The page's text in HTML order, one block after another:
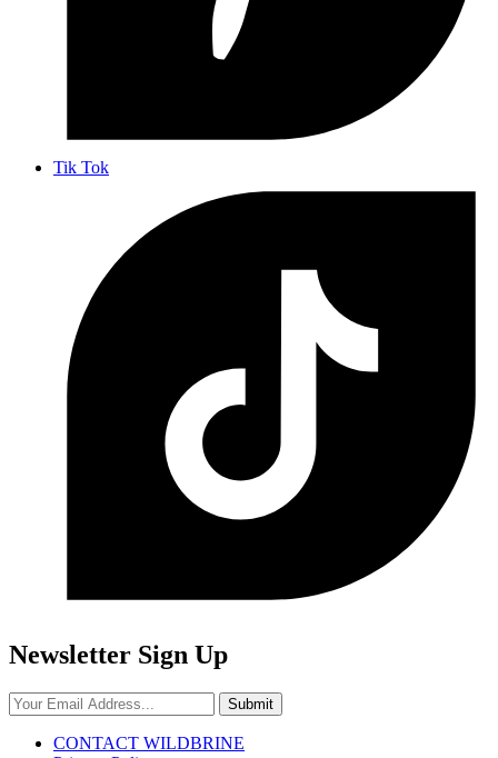
Tik Tok
Newsletter Sign Up
Submit
CONTACT WILDBRINE